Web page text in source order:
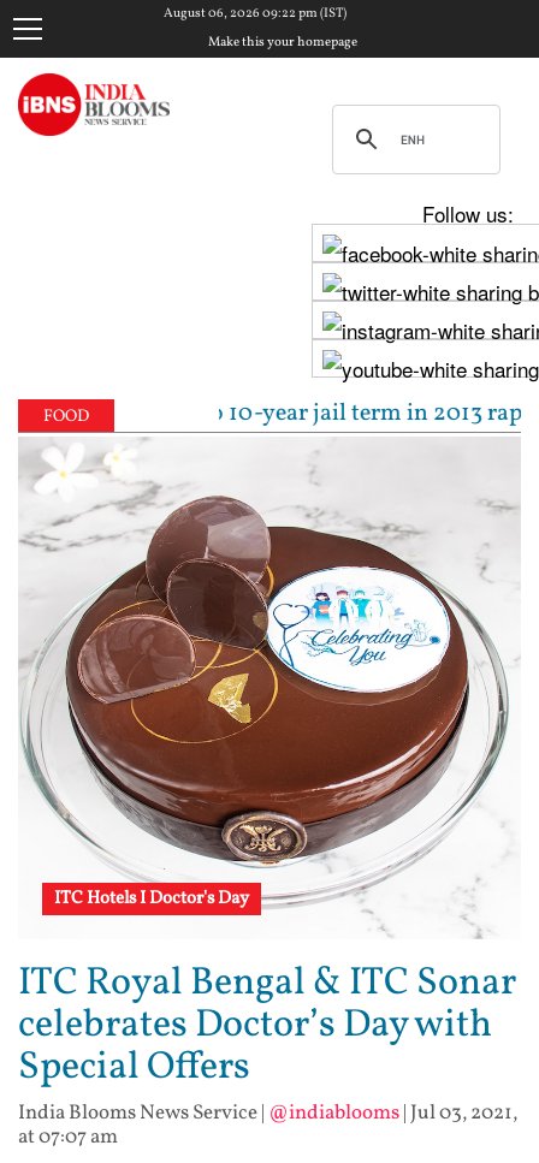
August 06, 2026 09:22 pm (IST)
Make this your homepage
Follow us:
FOOD to 10-year jail term in 2013 rape case
ITC Hotels I Doctor's Day
ITC Royal Bengal & ITC Sonar
celebrates Doctor’s Day with
Special Offers
India Blooms News Service| @indiablooms| Jul 03, 2021,
at 07:07 am